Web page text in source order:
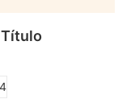
Título